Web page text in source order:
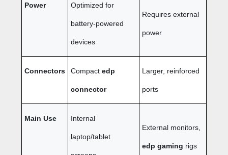
Power Optimized for
battery-powered
devices
Requires external
power
Connectors Compact edp
connector
Larger, reinforced
ports
Main Use Internal
laptop/tablet
External monitors,
edp gaming rigs